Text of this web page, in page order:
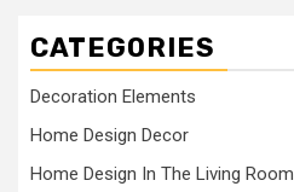
CATEGORIES
Decoration Elements
Home Design Decor
Home Design In The Living Room